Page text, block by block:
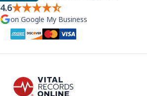
4.6
on Google My Business